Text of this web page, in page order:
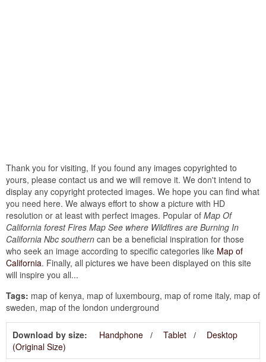
Thank you for visiting, If you found any images copyrighted to
yours, please contact us and we will remove it. We don't intend to
display any copyright protected images. We hope you can find what
you need here. We always effort to show a picture with HD
resolution or at least with perfect images. Popular of Map Of
California forest Fires Map See where Wildfires are Burning In
California Nbc southern can be a beneficial inspiration for those
who seek an image according to specific categories like Map of
California. Finally, all pictures we have been displayed on this site
will inspire you all...
Tags: map of kenya, map of luxembourg, map of rome italy, map of
sweden, map of the london underground
Download by size: Handphone Tablet
Desktop
(Original Size)